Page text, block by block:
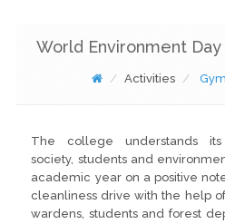
World Environment
Activities
The college understands its
society, students and
academic year on a positive
cleanliness drive with the help
wardens, students and forest